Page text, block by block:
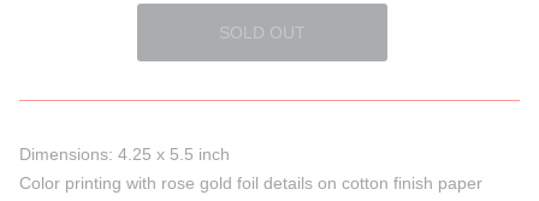
Dimensions: 4.25 x 5.5 inch
Color printing with rose gold foil details on cotton finish paper